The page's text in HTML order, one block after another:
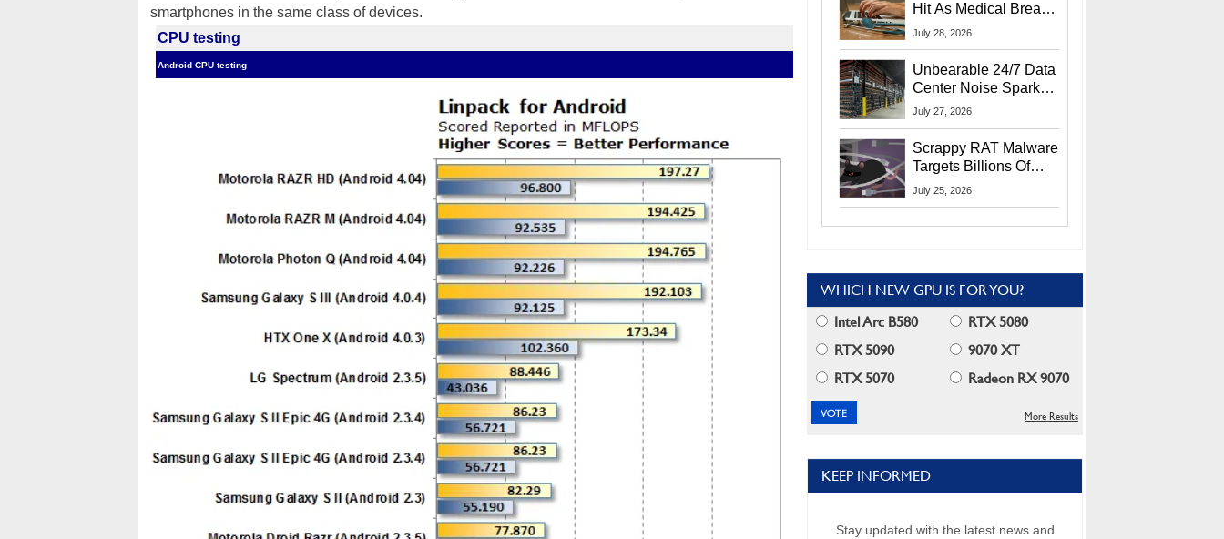
smartphones in the same class of devices.
CPU testing
Android CPU testing
Hit As Medical Breach
Exposes Social
July 28, 2026
Unbearable 24/7 Data
Center Noise Sparks
Lawsuit From Furious
July 27, 2026
Scrappy RAT Malware
Targets Billions Of
Chrome And Edge
July 25, 2026
WHICH NEW GPU IS FOR YOU?
Intel Arc B580
RTX 5080
RTX 5090
9070 XT
RTX 5070
Radeon RX 9070
More Results
KEEP INFORMED
Stay updated with the latest news and